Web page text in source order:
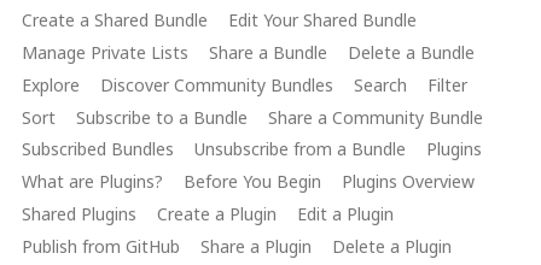
Create a Shared Bundle
Edit Your Shared Bundle
Manage Private Lists
Share a Bundle
Delete a Bundle
Explore
Discover Community Bundles Search
Filter
Sort
Subscribe to a Bundle
Share a Community Bundle
Subscribed Bundles
Unsubscribe from a Bundle
Plugins
What are Plugins?
Before You Begin
Plugins Overview
Shared Plugins
Create a Plugin
Edit a Plugin
Publish from GitHub
Share a Plugin
Delete a Plugin